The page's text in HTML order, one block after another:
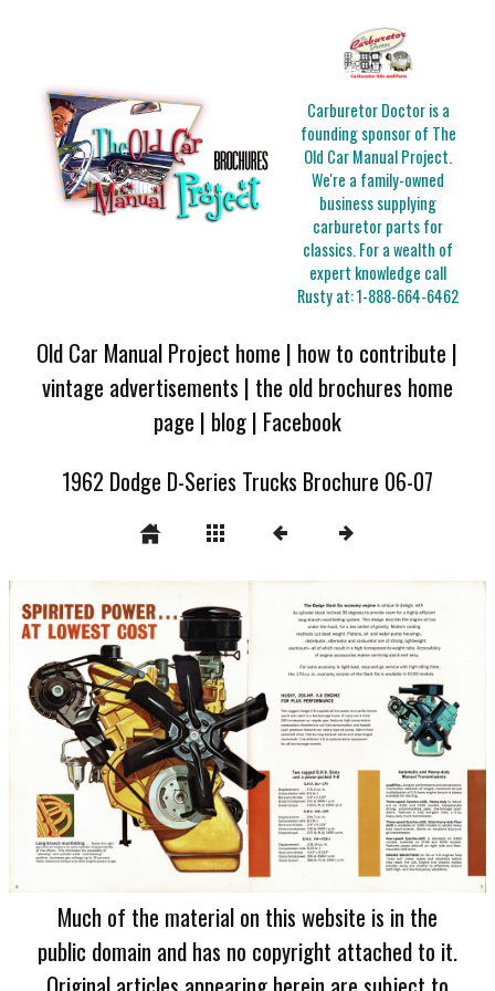
Carburetor Doctor is a
founding sponsor of The
Old Car Manual Project.
We're a family-owned
business supplying
carburetor parts for
classics. For a wealth of
expert knowledge call
Rusty at:1-888-664-6462
Old Car Manual Project home | how to contribute |
vintage advertisements | the old brochures home
page | blog| Facebook
1962 Dodge D-Series Trucks Brochure 06-07
Much of the material on this website is in the
public domain and has no copyright attached to it.